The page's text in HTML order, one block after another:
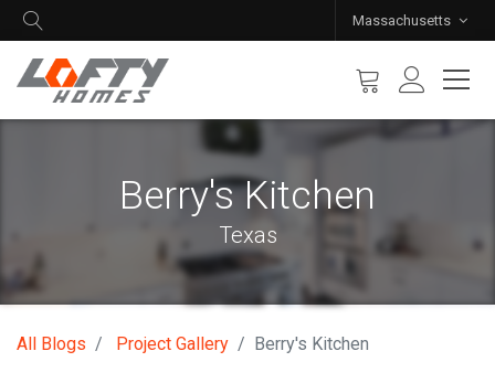
Massachusetts
Berry's Kitchen
Texas
All Blogs Project Gallery Berry's Kitchen